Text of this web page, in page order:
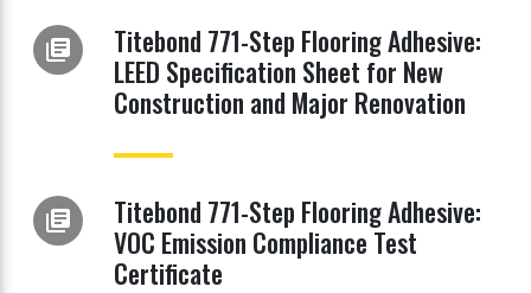
library_books
Titebond 771-Step Flooring Adhesive:
LEED Specification Sheet for New
Construction and Major Renovation
library_books
Titebond 771-Step Flooring Adhesive:
VOC Emission Compliance Test
Certificate